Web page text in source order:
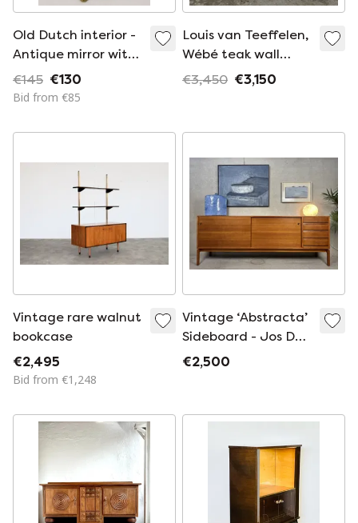
Old Dutch interior -
Antique mirror with
brush cabinet -
100% complete with
€145 €130
Bid from €85
Louis van Teeffelen,
Wébé teak wall
system bookcase
€3,450 €3,150
Vintage rare walnut
bookcase
€2,495
Bid from €1,248
Vintage ‘Abstracta’
Sideboard - Jos De
Mey - Van Den
€2,500